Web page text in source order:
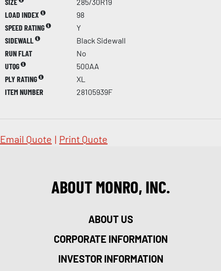
LOAD INDEX
98
SPEED RATING
Y
SIDEWALL
Black Sidewall
RUN FLAT
No
UTQG
500AA
PLY RATING
XL
ITEM NUMBER
28105939F
Email Quote | Print Quote
ABOUT MONRO, INC.
ABOUT US
CORPORATE INFORMATION
INVESTOR INFORMATION